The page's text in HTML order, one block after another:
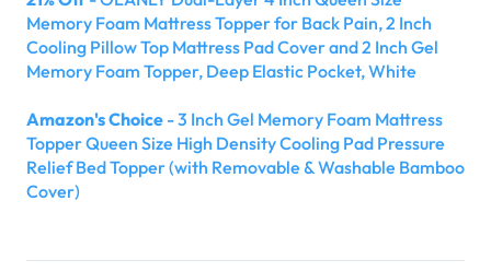
Memory Foam Mattress Topper for Back Pain, 2 Inch
Cooling Pillow Top Mattress Pad Cover and 2 Inch Gel
Memory Foam Topper, Deep Elastic Pocket, White
Amazon's Choice - 3 Inch Gel Memory Foam Mattress
Topper Queen Size High Density Cooling Pad Pressure
Relief Bed Topper (with Removable & Washable Bamboo
Cover)